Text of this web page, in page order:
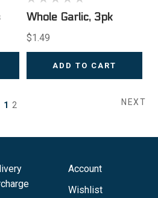
Whole Garlic, 3pk
$1.49
ADD TO CART
1 2 NEXT
Account
Wishlist